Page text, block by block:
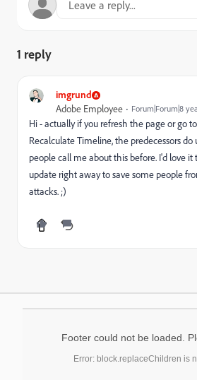
1 reply
imgrund
Adobe Employee Forum|Forum|8
Hi - actually if you refresh the page or go
Recalculate Timeline, the predecessors do
people call me about this before. I'd love
update right away to save some people
attacks. ;)
Footer could not be loaded.
Error: block.replaceChildren is